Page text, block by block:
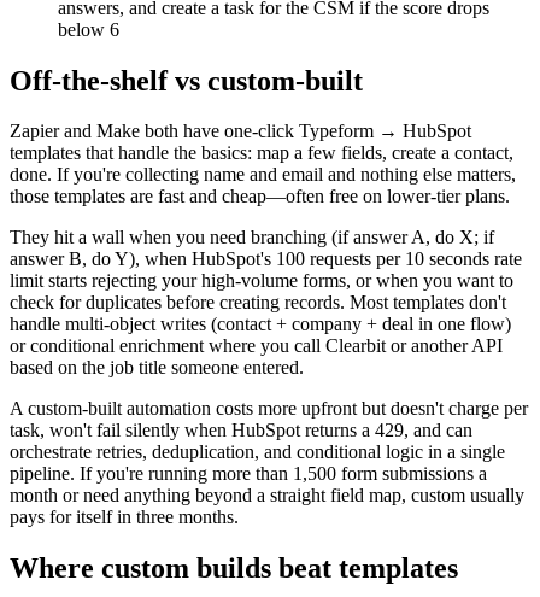
answers, and create a task for the CSM if the score drops
below 6
Off-the-shelf vs custom-built
Zapier and Make both have one-click Typeform → HubSpot
templates that handle the basics: map a few fields, create a contact,
done. If you're collecting name and email and nothing else matters,
those templates are fast and cheap—often free on lower-tier plans.
They hit a wall when you need branching (if answer A, do X; if
answer B, do Y), when HubSpot's 100 requests per 10 seconds rate
limit starts rejecting your high-volume forms, or when you want to
check for duplicates before creating records. Most templates don't
handle multi-object writes (contact + company + deal in one flow)
or conditional enrichment where you call Clearbit or another API
based on the job title someone entered.
A custom-built automation costs more upfront but doesn't charge per
task, won't fail silently when HubSpot returns a 429, and can
orchestrate retries, deduplication, and conditional logic in a single
pipeline. If you're running more than 1,500 form submissions a
month or need anything beyond a straight field map, custom usually
pays for itself in three months.
Where custom builds beat templates